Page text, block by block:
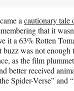
a cautionary tale
that it
it a 63% Rotten
was not enough
as the film
better received
Spider-Verse” and